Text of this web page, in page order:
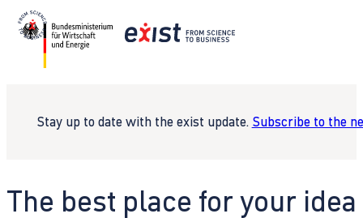
Stay up to date with the exist update. Subscribe to the
The best place for your idea